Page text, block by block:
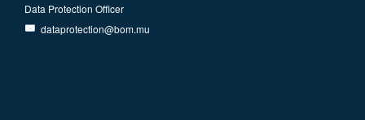
Data Protection Officer
dataprotection@bom.mu